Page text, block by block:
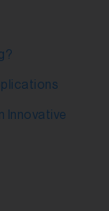
Innovative